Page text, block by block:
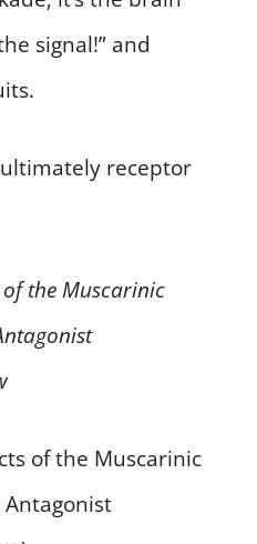
signal!” and
receptor
the Muscarinic
of the Muscarinic
Antagonist